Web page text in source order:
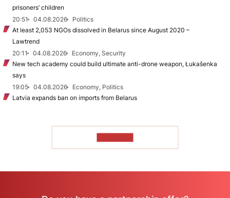
prisoners’ children
20:51
04.08.2026
Politics
At least 2,053 NGOs dissolved in Belarus since August 2020 –
Lawtrend
20:11
04.08.2026
Economy, Security
New tech academy could build ultimate anti-drone weapon, Łukašenka
says
19:05
04.08.2026
Economy, Politics
Latvia expands ban on imports from Belarus